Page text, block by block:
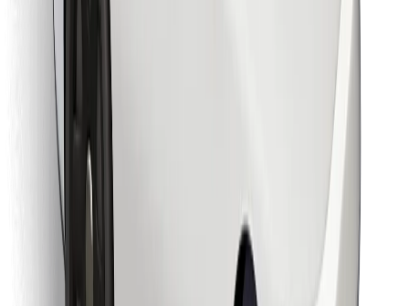
Get a ride in minutes!
Download Bolt App
Find your favourite food!